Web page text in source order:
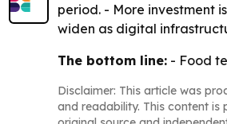
period. - More investment
widen as digital
The bottom line: - Food
Disclaimer: This article was
and readability. This content is